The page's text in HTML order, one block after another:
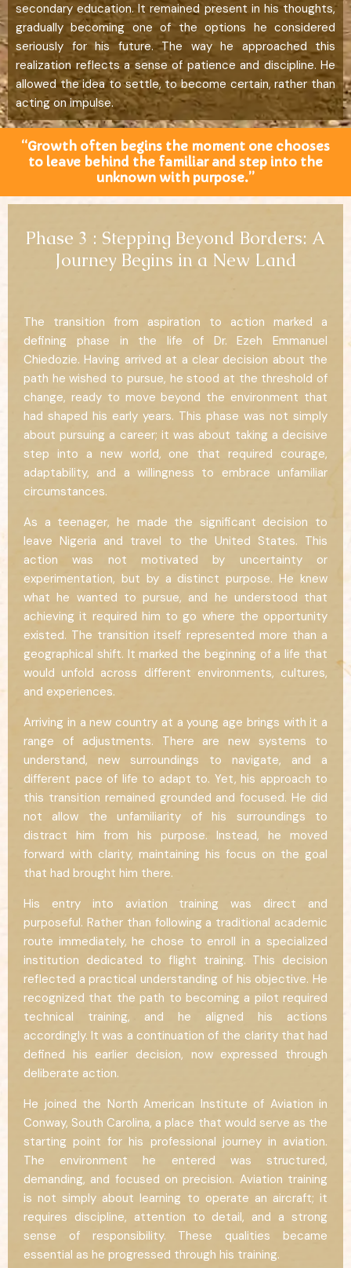
secondary education. It remained present in his thoughts,
gradually becoming one of the options he considered
seriously for his future. The way he approached this
realization reflects a sense of patience and discipline. He
allowed the idea to settle, to become certain, rather than
acting on impulse.
“Growth often begins the moment one chooses
to leave behind the familiar and step into the
unknown with purpose.”
Phase 3 : Stepping Beyond Borders: A
Journey Begins in a New Land
The transition from aspiration to action marked a
defining phase in the life of Dr. Ezeh Emmanuel
Chiedozie. Having arrived at a clear decision about the
path he wished to pursue, he stood at the threshold of
change, ready to move beyond the environment that
had shaped his early years. This phase was not simply
about pursuing a career; it was about taking a decisive
step into a new world, one that required courage,
adaptability, and a willingness to embrace unfamiliar
circumstances.
As a teenager, he made the significant decision to
leave Nigeria and travel to the United States. This
action was not motivated by uncertainty or
experimentation, but by a distinct purpose. He knew
what he wanted to pursue, and he understood that
achieving it required him to go where the opportunity
existed. The transition itself represented more than a
geographical shift. It marked the beginning of a life that
would unfold across different environments, cultures,
and experiences.
Arriving in a new country at a young age brings with it a
range of adjustments. There are new systems to
understand, new surroundings to navigate, and a
different pace of life to adapt to. Yet, his approach to
this transition remained grounded and focused. He did
not allow the unfamiliarity of his surroundings to
distract him from his purpose. Instead, he moved
forward with clarity, maintaining his focus on the goal
that had brought him there.
His entry into aviation training was direct and
purposeful. Rather than following a traditional academic
route immediately, he chose to enroll in a specialized
institution dedicated to flight training. This decision
reflected a practical understanding of his objective. He
recognized that the path to becoming a pilot required
technical training, and he aligned his actions
accordingly. It was a continuation of the clarity that had
defined his earlier decision, now expressed through
deliberate action.
He joined the North American Institute of Aviation in
Conway, South Carolina, a place that would serve as the
starting point for his professional journey in aviation.
The environment he entered was structured,
demanding, and focused on precision. Aviation training
is not simply about learning to operate an aircraft; it
requires discipline, attention to detail, and a strong
sense of responsibility. These qualities became
essential as he progressed through his training.